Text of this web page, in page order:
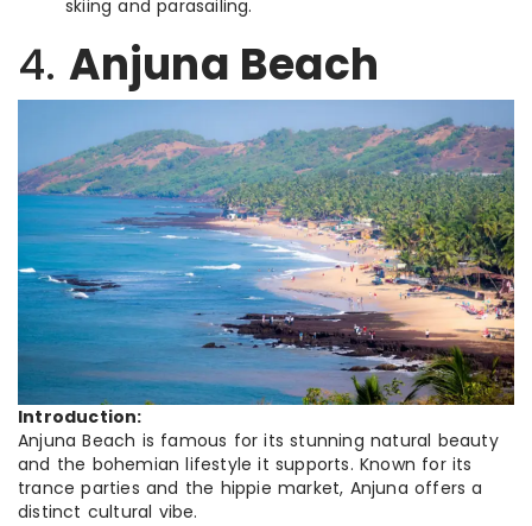
skiing and parasailing.
4. Anjuna Beach
Introduction:
Anjuna Beach is famous for its stunning natural beauty
and the bohemian lifestyle it supports. Known for its
trance parties and the hippie market, Anjuna offers a
distinct cultural vibe.